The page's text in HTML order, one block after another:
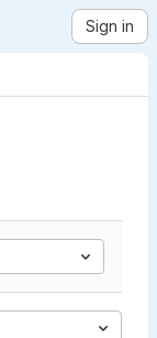
Sign in